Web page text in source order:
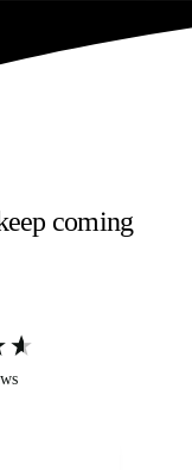
coming